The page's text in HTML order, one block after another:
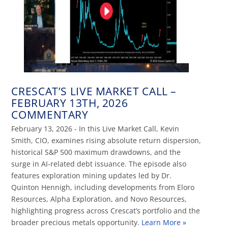
CRESCAT’S LIVE MARKET CALL –
FEBRUARY 13TH, 2026
COMMENTARY
February 13, 2026 - In this Live Market Call, Kevin
Smith, CIO, examines rising absolute return dispersion,
historical S&P 500 maximum drawdowns, and the
surge in AI-related debt issuance. The episode also
features exploration mining updates led by Dr.
Quinton Hennigh, including developments from Eloro
Resources, Alpha Exploration, and Novo Resources,
highlighting progress across Crescat’s portfolio and the
broader precious metals opportunity. Learn More »